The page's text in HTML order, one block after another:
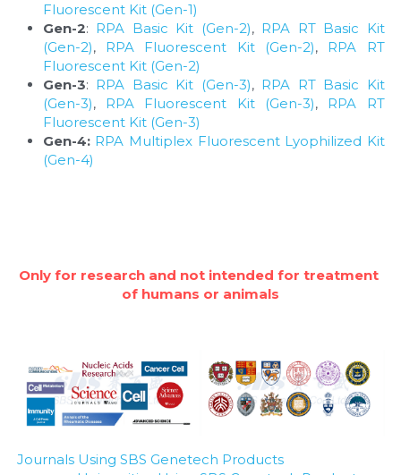
Fluorescent Kit (Gen-1)
Gen-2: RPA Basic Kit (Gen-2), RPA RT Basic Kit
(Gen-2), RPA Fluorescent Kit (Gen-2), RPA RT
Fluorescent Kit (Gen-2)
Gen-3: RPA Basic Kit (Gen-3), RPA RT Basic Kit
(Gen-3), RPA Fluorescent Kit (Gen-3), RPA RT
Fluorescent Kit (Gen-3)
Gen-4: RPA Multiplex Fluorescent Lyophilized Kit
(Gen-4)
Only for research and not intended for treatment
of humans or animals
Journals Using SBS Genetech Products